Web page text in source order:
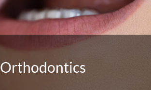
Orthodontics